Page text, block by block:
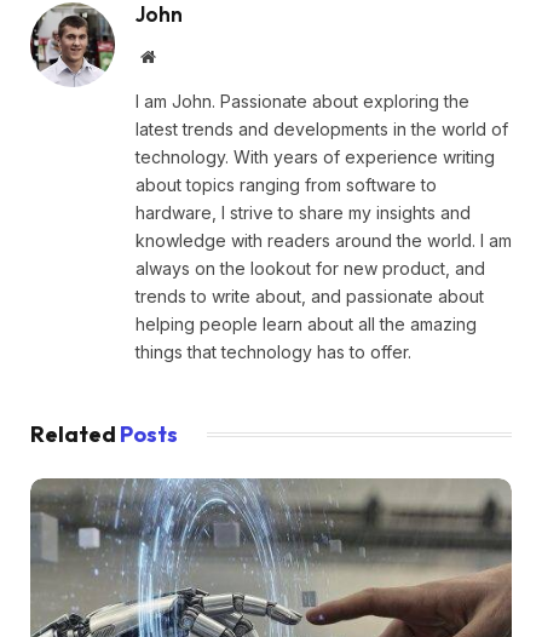
John
Website
I am John. Passionate about exploring the
latest trends and developments in the world of
technology. With years of experience writing
about topics ranging from software to
hardware, I strive to share my insights and
knowledge with readers around the world. I am
always on the lookout for new product, and
trends to write about, and passionate about
helping people learn about all the amazing
things that technology has to offer.
Related Posts